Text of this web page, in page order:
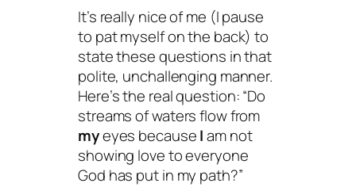
It’s really nice of me (I pause
to pat myself on the back) to
state these questions in that
polite, unchallenging manner.
Here’s the real question: “Do
streams of waters flow from
myeyes becauseIam not
showing love to everyone
God has put in my path?”